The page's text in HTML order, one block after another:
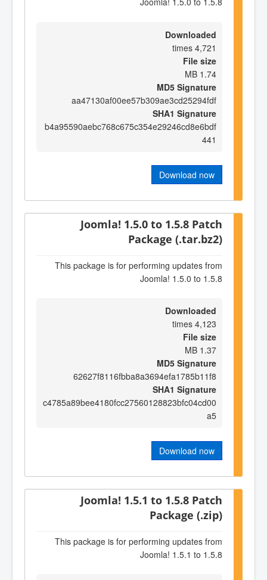
Downloaded
4,721 times
File size
1.74 MB
MD5 Signature
aa47130af00ee57b309ae3cd25294fdf
SHA1 Signature
b4a95590aebc768c675c354e29246cd8e6bdf
441
Download now
Joomla! 1.5.0 to 1.5.8 Patch
Package (.tar.bz2)
This package is for performing updates from
Joomla! 1.5.0 to 1.5.8
Downloaded
4,123 times
File size
1.37 MB
MD5 Signature
62627f8116fbba8a3694efa1785b11f8
SHA1 Signature
c4785a89bee4180fcc27560128823bfc04cd00
a5
Download now
Joomla! 1.5.1 to 1.5.8 Patch
Package (.zip)
This package is for performing updates from
Joomla! 1.5.1 to 1.5.8